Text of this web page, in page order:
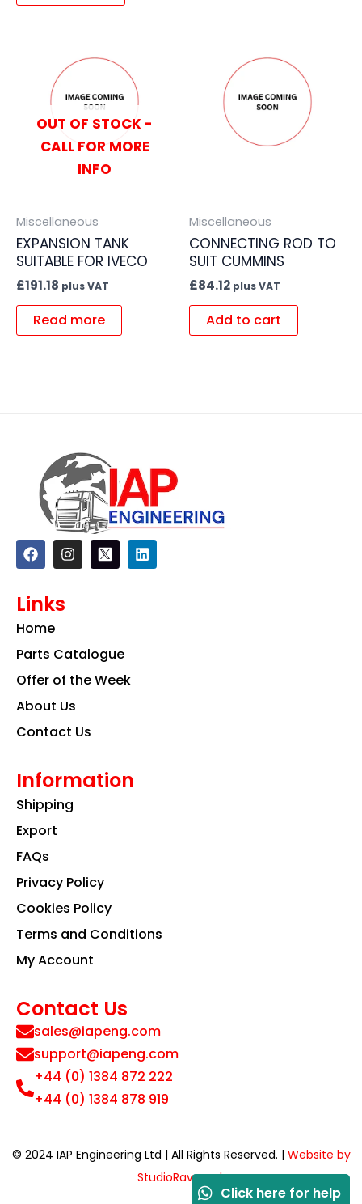
OUT OF STOCK -
CALL FOR MORE
INFO
Miscellaneous
EXPANSION TANK
SUITABLE FOR IVECO
£191.18 plus VAT
Read more
Miscellaneous
CONNECTING ROD TO
SUIT CUMMINS
£84.12 plus VAT
Add to cart
F
a
c
b
o
k
I
n
s
a
m
L
i
n
Links
Home
Parts Catalogue
Offer of the Week
About Us
Contact Us
Information
Shipping
Export
FAQs
Privacy Policy
Cookies Policy
Terms and Conditions
My Account
Contact Us
sales@iapeng.com
support@iapeng.com
+44 (0) 1384 872 222
+44 (0) 1384 878 919
© 2024 IAP Engineering Ltd | All Rights Reserved. | Website by
StudioRav.co.uk
Click here for help